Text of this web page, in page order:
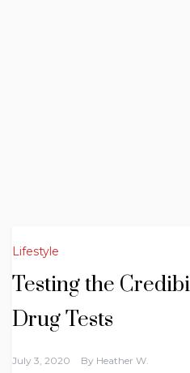
Lifestyle
Testing the
Drug Tests
July 3, 2020 By Heather W.